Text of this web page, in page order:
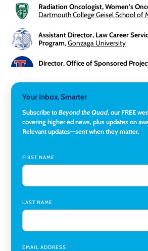
Radiation Oncologist, Women's
Dartmouth College Geisel School of
Assistant Director, Law Career
Program,Gonzaga University
Director, Office of Sponsored
Middlebury College
Director of Institutional Research &
Rockland Community College
University
Swarthmore College
Coordinator Office Services,
Christian University
Program Manager, College-
Your Inbox, Smarter
Subscribe toBeyond the Quad, our FREE
covering higher ed news, plus updates on
Relevant updates—sent when they matter.
FIRST NAME
LAST NAME
EMAIL ADDRESS